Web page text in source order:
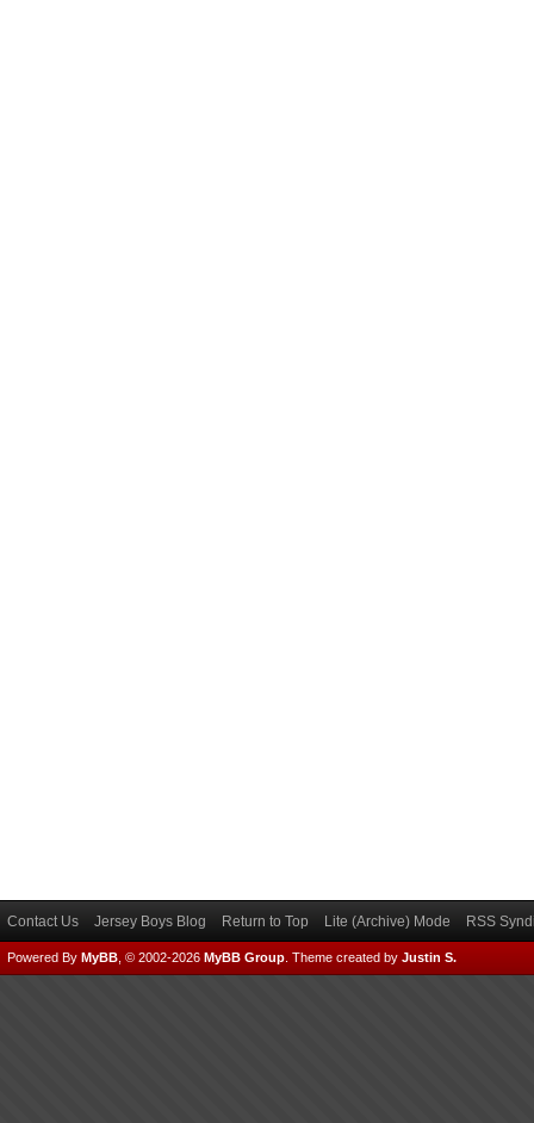
Contact Us Jersey Boys Blog Return to Top Lite (Archive) Mode RSS
Powered By MyBB , © 2002-2026 MyBB Group Theme created by Justin S.